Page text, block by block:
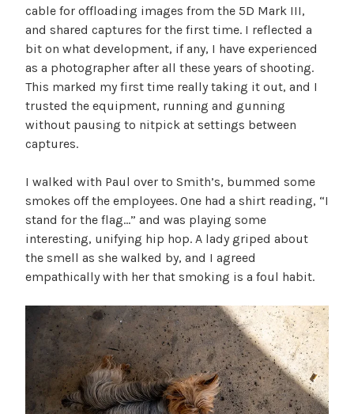
cable for offloading images from the 5D Mark III,
and shared captures for the first time. I reflected a
bit on what development, if any, I have experienced
as a photographer after all these years of shooting.
This marked my first time really taking it out, and I
trusted the equipment, running and gunning
without pausing to nitpick at settings between
captures.
I walked with Paul over to Smith’s, bummed some
smokes off the employees. One had a shirt reading, “I
stand for the flag…” and was playing some
interesting, unifying hip hop. A lady griped about
the smell as she walked by, and I agreed
empathically with her that smoking is a foul habit.